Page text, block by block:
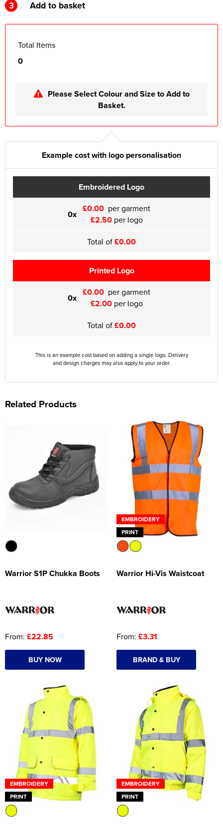
3 Add to basket
Total Items
0
Please Select Colour and Size to Add to
Basket.
Example cost with logo personalisation
Embroidered Logo
0x £0.00 per garment
£2.50per logo
Total of£0.00
Printed Logo
0x £0.00 per garment
£2.00per logo
Total of£0.00
This is an example cost based on adding a single logo. Delivery
and design charges may also apply to your order.
Related Products
Warrior S1P Chukka Boots
From: £22.85
BUY NOW
EMBROIDERY
PRINT
Warrior Hi-Vis Waistcoat
From: £3.31
BRAND & BUY
EMBROIDERY
PRINT
EMBROIDERY
PRINT